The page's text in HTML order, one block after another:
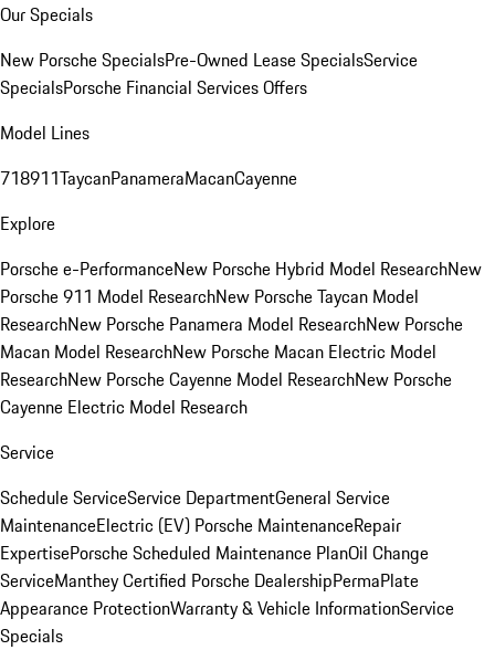
Our Specials
New Porsche SpecialsPre-Owned Lease SpecialsService
SpecialsPorsche Financial Services Offers
Model Lines
718911TaycanPanameraMacanCayenne
Explore
Porsche e-PerformanceNew Porsche Hybrid Model ResearchNew
Porsche 911 Model ResearchNew Porsche Taycan Model
ResearchNew Porsche Panamera Model ResearchNew Porsche
Macan Model ResearchNew Porsche Macan Electric Model
ResearchNew Porsche Cayenne Model ResearchNew Porsche
Cayenne Electric Model Research
Service
Schedule ServiceService DepartmentGeneral Service
MaintenanceElectric (EV) Porsche MaintenanceRepair
ExpertisePorsche Scheduled Maintenance PlanOil Change
ServiceManthey Certified Porsche DealershipPermaPlate
Appearance ProtectionWarranty & Vehicle InformationService
Specials